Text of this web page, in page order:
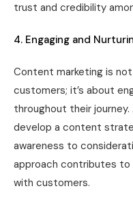
trust and credibility
4. Engaging and
Content marketing is
customers; it’s about
throughout their
develop a content
awareness to
approach contributes to
with customers.